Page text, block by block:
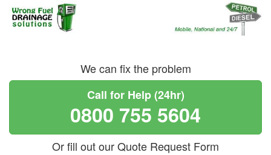
We can fix the problem
Call for Help (24hr)
0800 755 5604
Or fill out our Quote Request Form